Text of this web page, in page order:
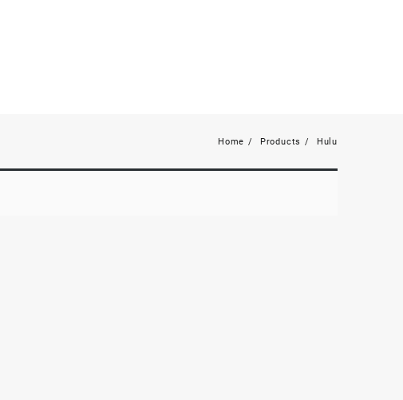
Home Products Hulu